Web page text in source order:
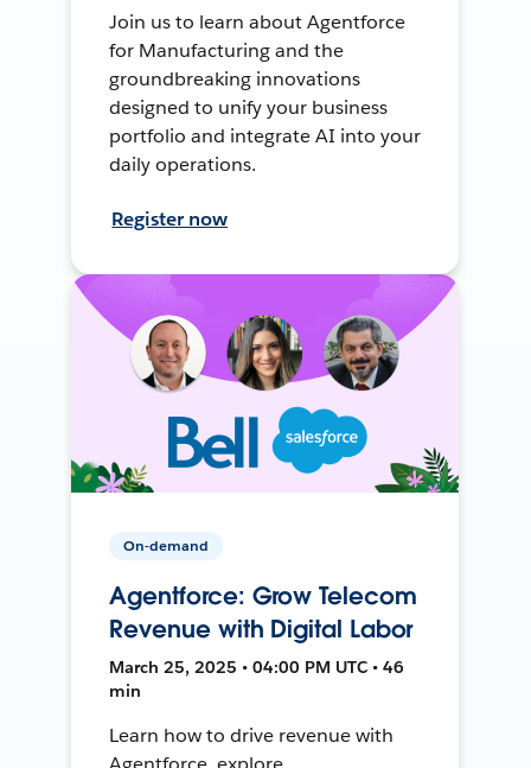
Join us to learn about Agentforce
for Manufacturing and the
groundbreaking innovations
designed to unify your business
portfolio and integrate AI into your
daily operations.
Register now
On-demand
Agentforce: Grow Telecom
Revenue with Digital Labor
March 25, 2025 • 04:00 PM UTC • 46
min
Learn how to drive revenue with